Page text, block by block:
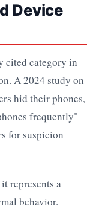
Device
cited category in
A 2024 study on
hid their phones,
frequently"
for suspicion
represents a
behavior.